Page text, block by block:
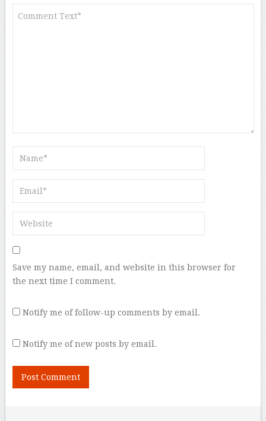
Save my name, email, and website in this browser for
the next time I comment.
Notify me of follow-up comments by email.
Notify me of new posts by email.